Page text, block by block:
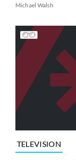
Michael Walsh
TELEVISION